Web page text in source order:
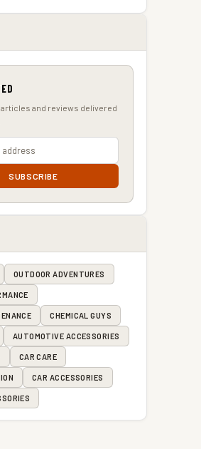
articles and reviews delivered
SUBSCRIBE
OUTDOOR ADVENTURES
CHEMICAL GUYS
AUTOMOTIVE ACCESSORIES
CAR CARE
CAR ACCESSORIES